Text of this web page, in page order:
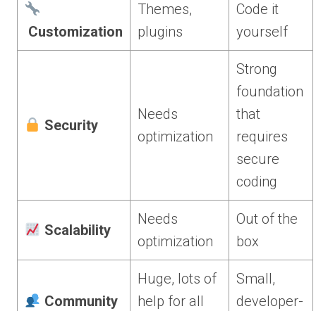
Customization
Themes,
plugins
Code it
yourself
Security
Needs
optimization
Strong
foundation
that
requires
secure
coding
Scalability
Needs
optimization
Out of the
box
Community
Huge, lots of
help for all
Small,
developer-